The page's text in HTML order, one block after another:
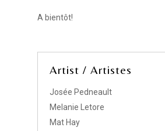
A bientôt!
Artist / Artistes
Josée Pedneault
Melanie Letore
Mat Hay